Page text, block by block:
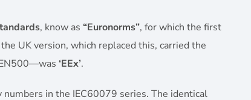
, know as “Euronorms”, for which the first
UK version, which replaced this, carried the
‘EEx’.
in the IEC60079 series. The identical